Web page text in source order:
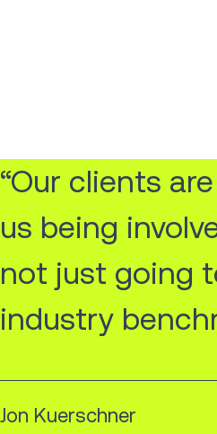
“Our clients
us being
not just going
industry
Jon Kuerschner